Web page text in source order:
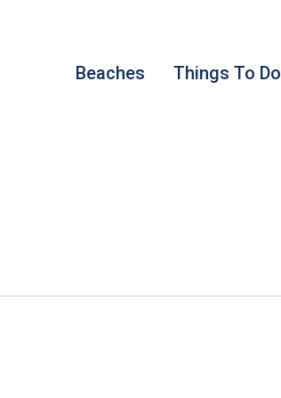
Beaches Things To Do